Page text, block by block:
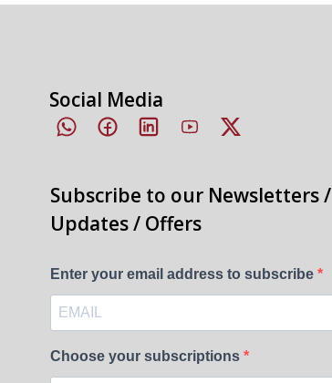
Social Media
Subscribe to our Newsletters /
Updates / Offers
Enter your email address to subscribe
Choose your subscriptions